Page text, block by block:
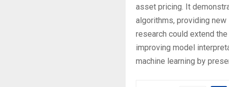
asset pricing. It
algorithms, providing
research could extend
improving model
machine learning by